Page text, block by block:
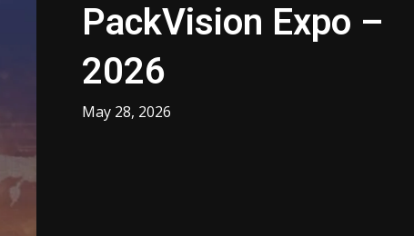
PackVision Expo –
2026
May 28, 2026